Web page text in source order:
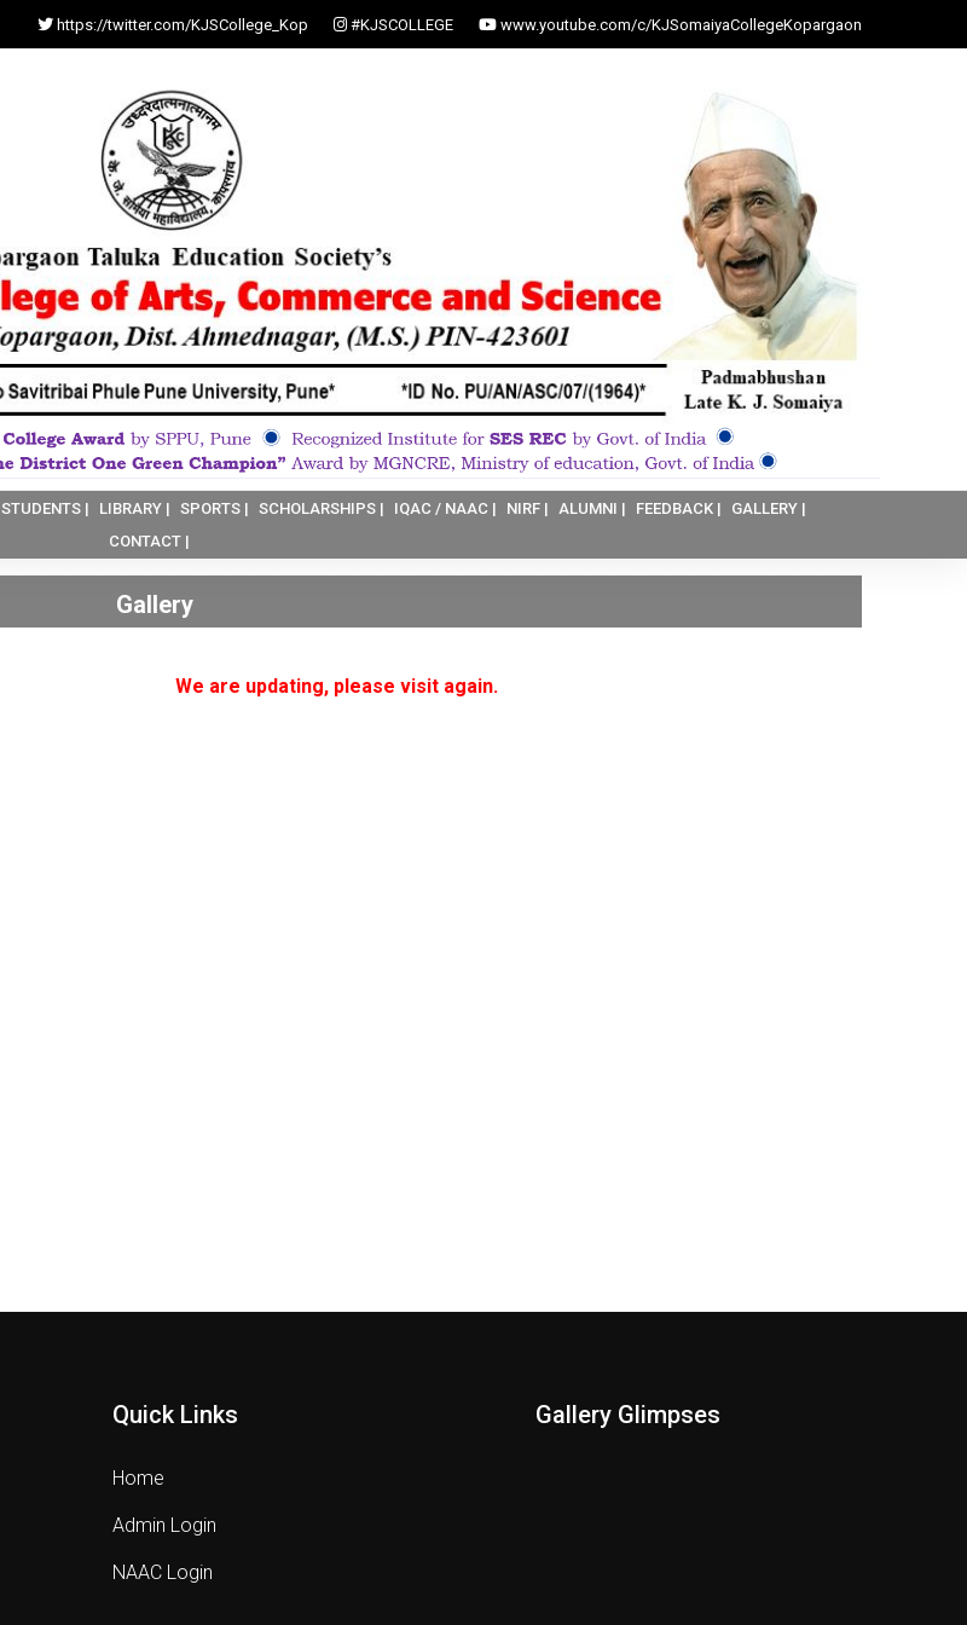
https://twitter.com/KJSCollege_Kop #KJSCOLLEGE www.youtube.com/c/KJSomaiyaCollegeKopargaon
STUDENTS | LIBRARY | SPORTS | SCHOLARSHIPS | IQAC / NAAC | NIRF | ALUMNI | FEEDBACK |
GALLERY |
CONTACT |
Gallery
We are updating, please visit again.
Quick Links
Home
Admin Login
NAAC Login
Gallery Glimpses